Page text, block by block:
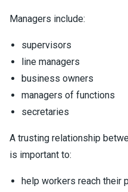
Managers include:
supervisors
line managers
business owners
managers of functions
secretaries
A trusting relationship
is important to:
help workers reach their